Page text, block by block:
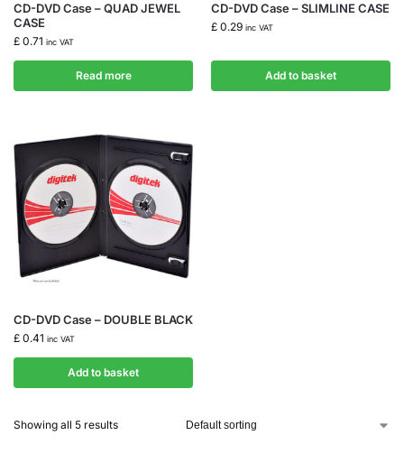
CD-DVD Case – QUAD JEWEL
CASE
£ 0.71 inc VAT
Read more
CD-DVD Case – SLIMLINE CASE
£ 0.29 inc VAT
Add to basket
CD-DVD Case – DOUBLE BLACK
£ 0.41 inc VAT
Add to basket
Showing all 5 results